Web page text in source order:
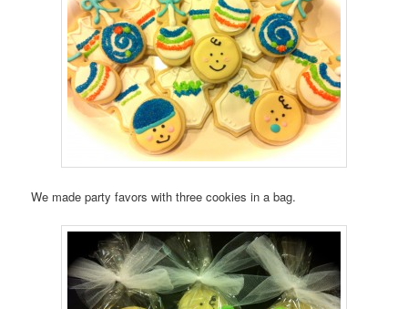
We made party favors with three cookies in a bag.